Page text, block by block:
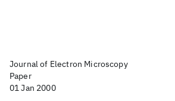
Journal of Electron Microscopy
Paper
01 Jan 2000